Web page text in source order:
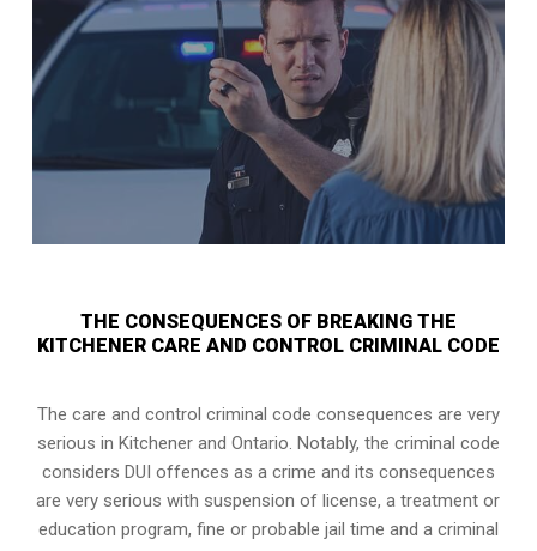
THE CONSEQUENCES OF BREAKING THE
KITCHENER CARE AND CONTROL CRIMINAL CODE
The care and control criminal code consequences are very
serious in Kitchener and Ontario. Notably, the criminal code
considers DUI offences as a crime and its consequences
are very serious with suspension of license, a treatment or
education program, fine or probable jail time and a criminal